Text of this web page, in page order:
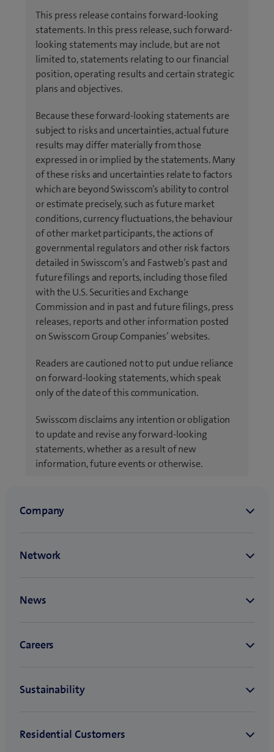
i
n
n
e
w
t
b
)
n
s
i
n
n
e
t
a
b
)
This press release contains forward-looking
statements. In this press release, such forward-
looking statements may include, but are not
limited to, statements relating to our financial
position, operating results and certain strategic
plans and objectives.
Because these forward-looking statements are
subject to risks and uncertainties, actual future
results may differ materially from those
expressed in or implied by the statements. Many
of these risks and uncertainties relate to factors
which are beyond Swisscom’s ability to control
or estimate precisely, such as future market
conditions, currency fluctuations, the behaviour
of other market participants, the actions of
governmental regulators and other risk factors
detailed in Swisscom’s and Fastweb’s past and
future filings and reports, including those filed
with the U.S. Securities and Exchange
Commission and in past and future filings, press
releases, reports and other information posted
on Swisscom Group Companies’ websites.
Readers are cautioned not to put undue reliance
on forward-looking statements, which speak
only of the date of this communication.
Swisscom disclaims any intention or obligation
to update and revise any forward-looking
statements, whether as a result of new
information, future events or otherwise.